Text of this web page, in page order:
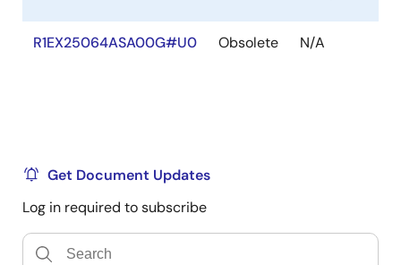
R1EX25064ASA00G#U0 Obsolete N/A
Get Document Updates
Log in required to subscribe